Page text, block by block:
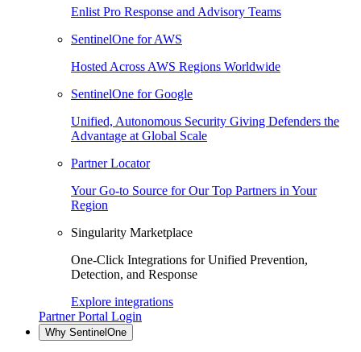
Enlist Pro Response and Advisory Teams
SentinelOne for AWS
Hosted Across AWS Regions Worldwide
SentinelOne for Google
Unified, Autonomous Security Giving Defenders the
Advantage at Global Scale
Partner Locator
Your Go-to Source for Our Top Partners in Your
Region
Singularity Marketplace
One-Click Integrations for Unified Prevention,
Detection, and Response
Explore integrations
Partner Portal Login
Why SentinelOne